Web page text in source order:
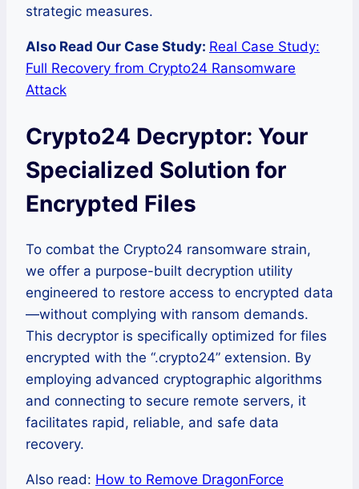
strategic measures.
Also Read Our Case Study: Real Case Study:
Full Recovery from Crypto24 Ransomware
Attack
Crypto24 Decryptor: Your
Specialized Solution for
Encrypted Files
To combat the Crypto24 ransomware strain,
we offer a purpose-built decryption utility
engineered to restore access to encrypted data
—without complying with ransom demands.
This decryptor is specifically optimized for files
encrypted with the “.crypto24” extension. By
employing advanced cryptographic algorithms
and connecting to secure remote servers, it
facilitates rapid, reliable, and safe data
recovery.
Also read: How to Remove DragonForce